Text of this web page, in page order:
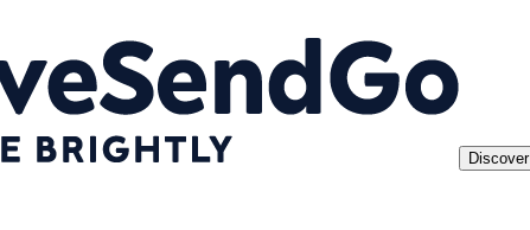
Discover